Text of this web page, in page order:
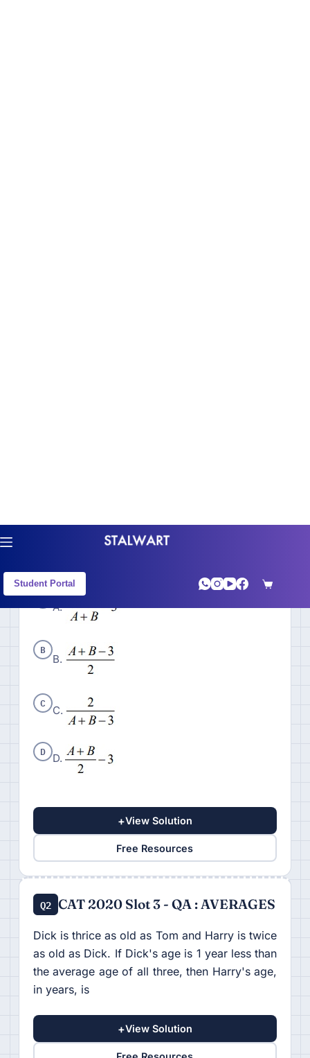
CAT 2020 Slot 3 - QA : LOGARITHMS
A
A.
B
B.
C C.
D D.
+View Solution
Free Resources
Q2 CAT 2020 Slot 3 - QA : AVERAGES
Dick is thrice as old as Tom and Harry is twice
as old as Dick. If Dick's age is 1 year less than
the average age of all three, then Harry's age,
in years, is
+View Solution